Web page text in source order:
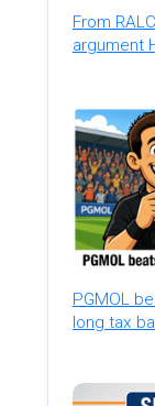
From
argument
PGMOL
long tax